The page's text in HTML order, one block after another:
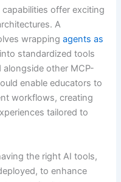
offer exciting
A
wrappingagents as
standardized tools
other MCP-
enable educators to
workflows, creating
tailored to
the right AI tools,
to enhance